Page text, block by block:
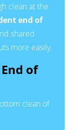
clean at the
end of
shared
more easily.
of
clean of